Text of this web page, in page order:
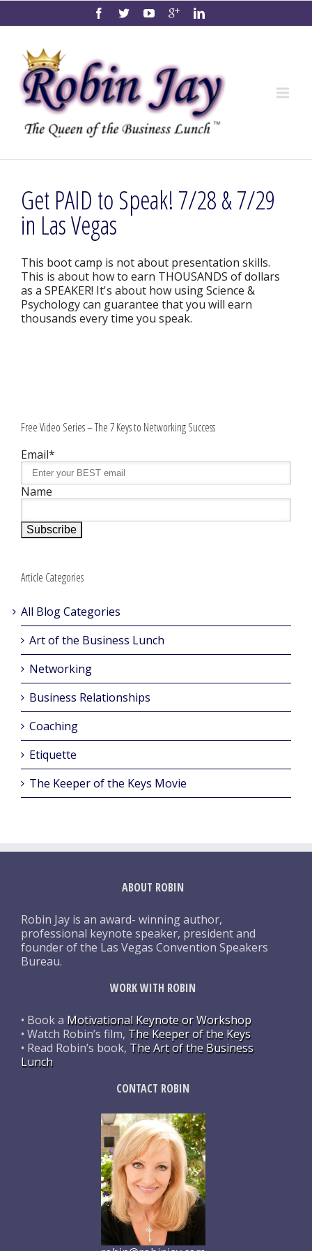
Get PAID to Speak! 7/28 & 7/29
in Las Vegas
This boot camp is not about presentation skills.
This is about how to earn THOUSANDS of dollars
as a SPEAKER! It's about how using Science &
Psychology can guarantee that you will earn
thousands every time you speak.
Free Video Series – The 7 Keys to Networking Success
Email*
Name
Article Categories
All Blog Categories
Art of the Business Lunch
Networking
Business Relationships
Coaching
Etiquette
The Keeper of the Keys Movie
ABOUT ROBIN
Robin Jay is an award- winning author,
professional keynote speaker, president and
founder of the Las Vegas Convention Speakers
Bureau.
WORK WITH ROBIN
• Book a Motivational Keynote or Workshop
• Watch Robin’s film, The Keeper of the Keys
• Read Robin’s book, The Art of the Business
Lunch
CONTACT ROBIN